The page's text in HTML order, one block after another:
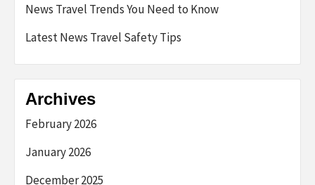
News Travel Trends You Need to Know
Latest News Travel Safety Tips
Archives
February 2026
January 2026
December 2025